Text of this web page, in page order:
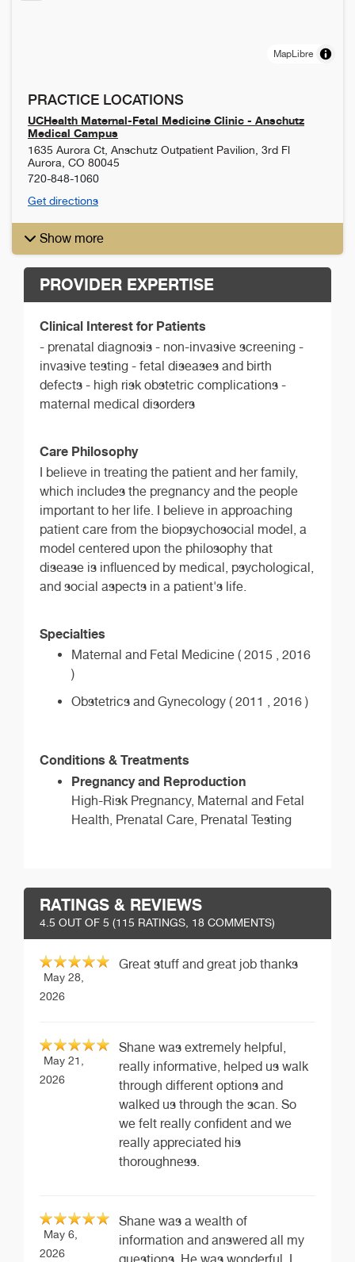
MapLibre
PRACTICE LOCATIONS
UCHealth Maternal-Fetal Medicine Clinic - Anschutz
Medical Campus
1635 Aurora Ct, Anschutz Outpatient Pavilion, 3rd Fl
Aurora CO 80045
720-848-1060
Get directions
Show more
PROVIDER EXPERTISE
Clinical Interest for Patients
- prenatal diagnosis - non-invasive screening -
invasive testing - fetal diseases and birth
defects - high risk obstetric complications -
maternal medical disorders
Care Philosophy
I believe in treating the patient and her family,
which includes the pregnancy and the people
important to her life. I believe in approaching
patient care from the biopsychosocial model, a
model centered upon the philosophy that
disease is influenced by medical, psychological,
and social aspects in a patient's life.
Specialties
Maternal and Fetal Medicine ( 2015 , 2016
)
Obstetrics and Gynecology ( 2011 , 2016 )
Conditions & Treatments
Pregnancy and Reproduction
High-Risk Pregnancy, Maternal and Fetal
Health, Prenatal Care, Prenatal Testing
RATINGS & REVIEWS
4.5 OUT OF 5 (115 RATINGS, 18 COMMENTS)
May 28,
2026
Great stuff and great job thanks
May 21,
2026
Shane was extremely helpful,
really informative, helped us walk
through different options and
walked us through the scan. So
we felt really confident and we
really appreciated his
thoroughness.
May 6,
2026
Shane was a wealth of
information and answered all my